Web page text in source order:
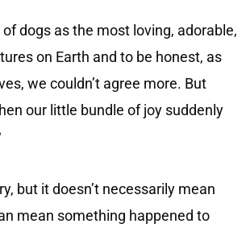
dogs as the most loving, adorable,
on Earth and to be honest, as
we couldn’t agree more. But
our little bundle of joy suddenly
but it doesn’t necessarily mean
mean something happened to